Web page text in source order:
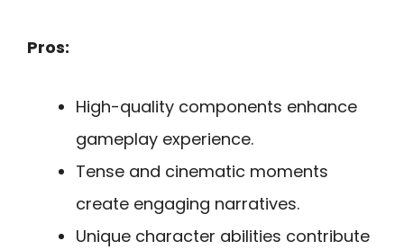
Pros:
High-quality components enhance
gameplay experience.
Tense and cinematic moments
create engaging narratives.
Unique character abilities contribute